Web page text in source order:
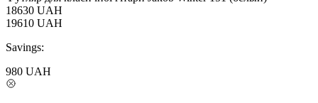
18630 UAH
19610 UAH
Savings:
980 UAH